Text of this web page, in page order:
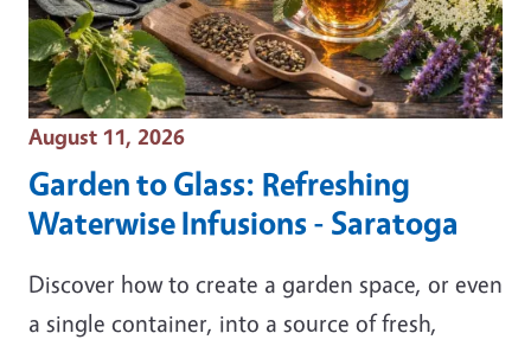
Event Date
August 11, 2026
Garden to Glass: Refreshing
Waterwise Infusions - Saratoga
Discover how to create a garden space, or even
a single container, into a source of fresh,